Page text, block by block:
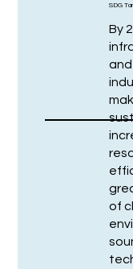
SDG
By
of